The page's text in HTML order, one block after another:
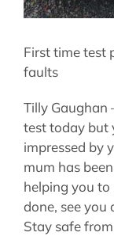
First time test
faults
Tilly Gaughan
test today but
impressed by
mum has
helping you
done, see you
Stay safe